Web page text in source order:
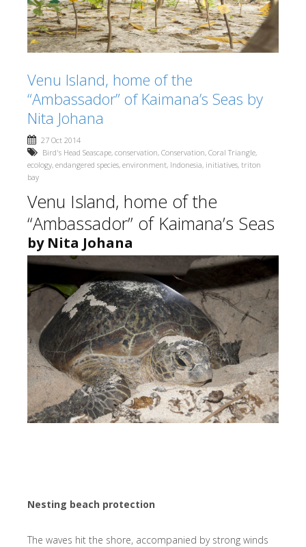
Venu Island, home of the
“Ambassador” of Kaimana’s Seas by
Nita Johana
27 Oct 2014
Bird's Head Seascape, conservation, Conservation, Coral Triangle,
ecology, endangered species, environment, Indonesia, initiatives, triton
bay
Venu Island, home of the
“Ambassador” of Kaimana’s Seas
by Nita Johana
Nesting beach protection
The waves hit the shore, accompanied by strong winds